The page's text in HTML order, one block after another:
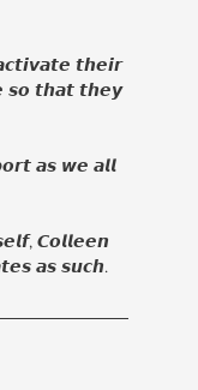
𝙩𝙝𝙚𝙞𝙧
𝙩𝙝𝙖𝙩 𝙩𝙝𝙚𝙮
𝙖𝙨 𝙬𝙚 𝙖𝙡𝙡
𝘾𝙤𝙡𝙡𝙚𝙚𝙣
𝙖𝙨 𝙨𝙪𝙘𝙝.